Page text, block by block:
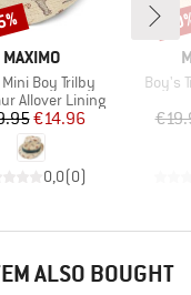
BRAND
MAXIMO
Boy Trilby
group
Allover Lining
Price
Reduced Price
€14.96
0,0(0)
Boy's
ALSO BOUGHT